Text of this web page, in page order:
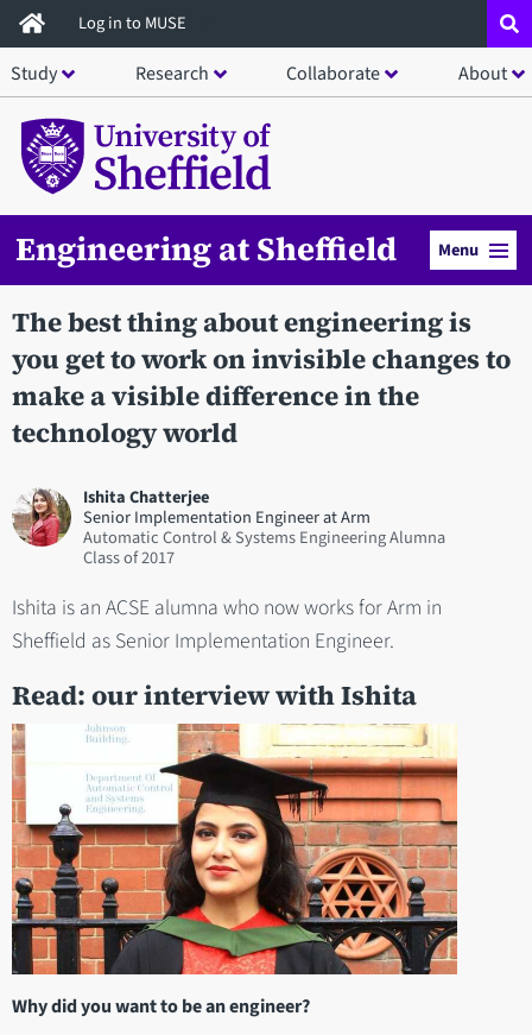
Skip
to
main
content
Log in to MUSE
Study Research Collaborate About
Engineering at Sheffield Menu
The best thing about engineering is
you get to work on invisible changes to
make a visible difference in the
technology world
Ishita Chatterjee
Senior Implementation Engineer at Arm
Automatic Control & Systems Engineering Alumna
2017
Ishita is an ACSE alumna who now works for Arm in
Sheffield as Senior Implementation Engineer.
Read: our interview with Ishita
Why did you want to be an engineer?